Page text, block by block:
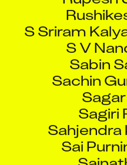
S Sriram
S V
Sabin
Sachin
Sagiri
Sai